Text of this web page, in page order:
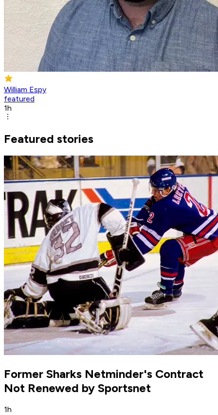
William Espy
featured
1h
Featured stories
Former Sharks Netminder's Contract
Not Renewed by Sportsnet
1h